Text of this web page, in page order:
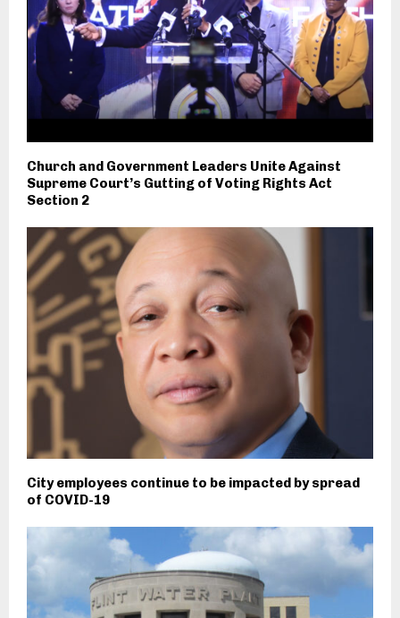
Church and Government Leaders Unite Against
Supreme Court’s Gutting of Voting Rights Act
Section 2
City employees continue to be impacted by spread
of COVID-19